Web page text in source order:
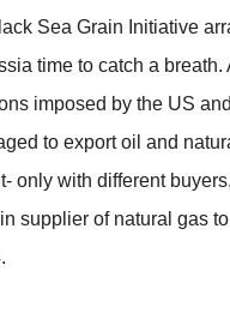
Sea Grain Initiative
time to catch a breath.
imposed by the US
to export oil and
only with different
supplier of natural gas